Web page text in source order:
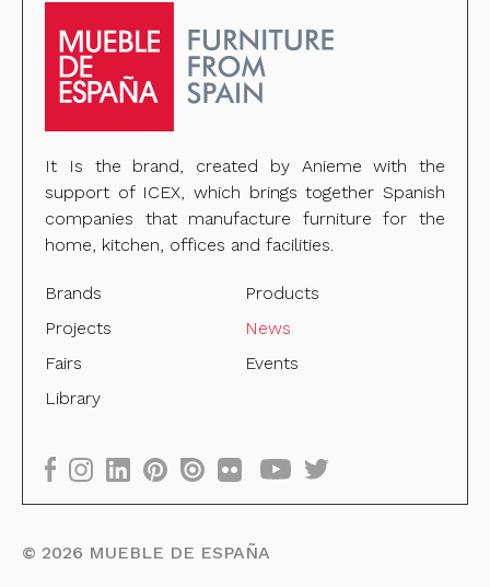
It Is the brand, created by Anieme with the
support of ICEX, which brings together Spanish
companies that manufacture furniture for the
home, kitchen, offices and facilities.
Brands
Products
Projects
News
Fairs
Events
Library
© 2026 MUEBLE DE ESPAÑA